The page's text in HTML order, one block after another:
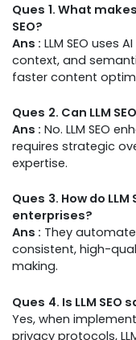
Ques 1. What
SEO?
Ans : LLM SEO uses
context, and
faster content
Ques 2. Can LLM
Ans : No. LLM SEO
requires strategic
expertise.
Ques 3. How do
enterprises?
Ans : They
consistent, high-
making.
Ques 4. Is LLM
Yes, when
privacy protocols,